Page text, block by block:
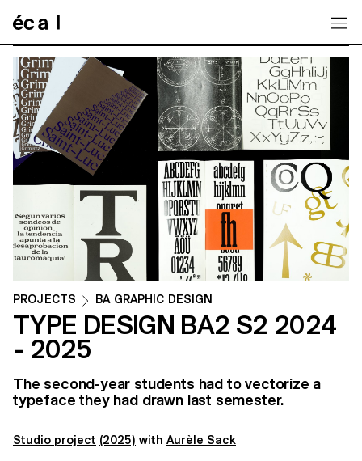
PROJECTS BA GRAPHIC DESIGN
TYPE DESIGN BA2 S2 2024
- 2025
The second-year students had to vectorize a
typeface they had drawn last semester.
Studio project (2025) with Aurèle Sack